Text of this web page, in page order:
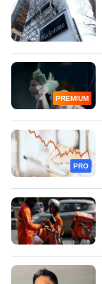
PREMIUM
PRO